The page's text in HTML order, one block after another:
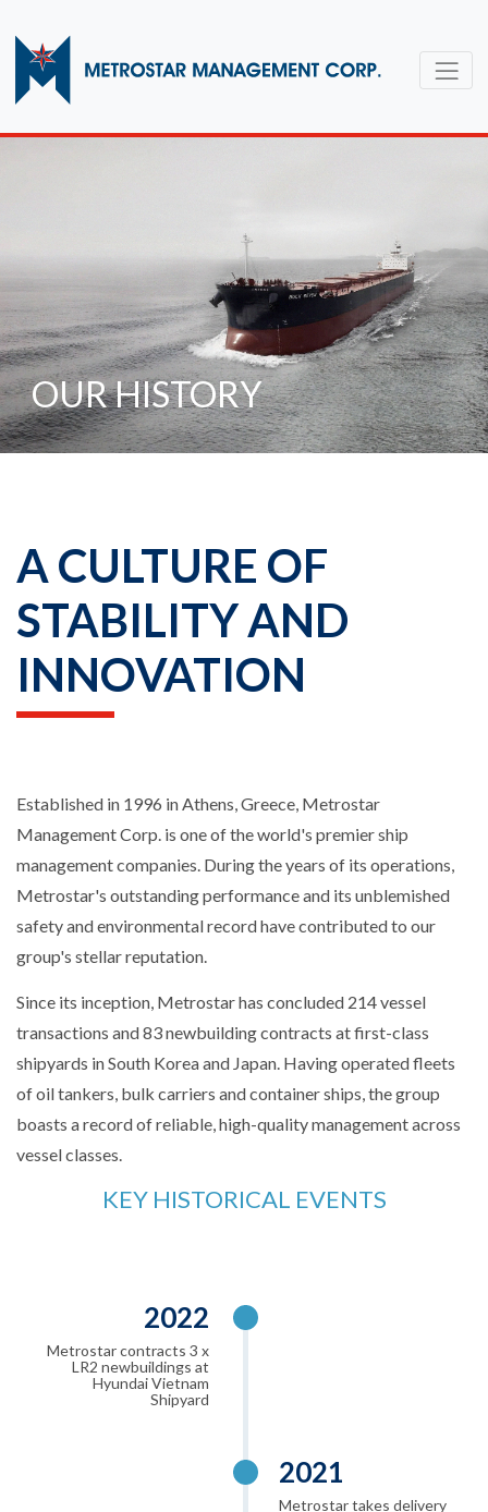
OUR HISTORY
A CULTURE OF
STABILITY AND
INNOVATION
Established in 1996 in Athens, Greece, Metrostar
Management Corp. is one of the world's premier ship
management companies. During the years of its operations,
Metrostar's outstanding performance and its unblemished
safety and environmental record have contributed to our
group's stellar reputation.
Since its inception, Metrostar has concluded 214 vessel
transactions and 83 newbuilding contracts at first-class
shipyards in South Korea and Japan. Having operated fleets
of oil tankers, bulk carriers and container ships, the group
boasts a record of reliable, high-quality management across
vessel classes.
KEY HISTORICAL EVENTS
2022
Metrostar contracts 3 x
LR2 newbuildings at
Hyundai Vietnam
Shipyard
2021
Metrostar takes delivery